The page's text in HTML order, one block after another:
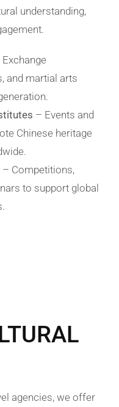
understanding,
Exchange
and martial arts
– Events and
Chinese heritage
– Competitions,
to support global
agencies, we offer